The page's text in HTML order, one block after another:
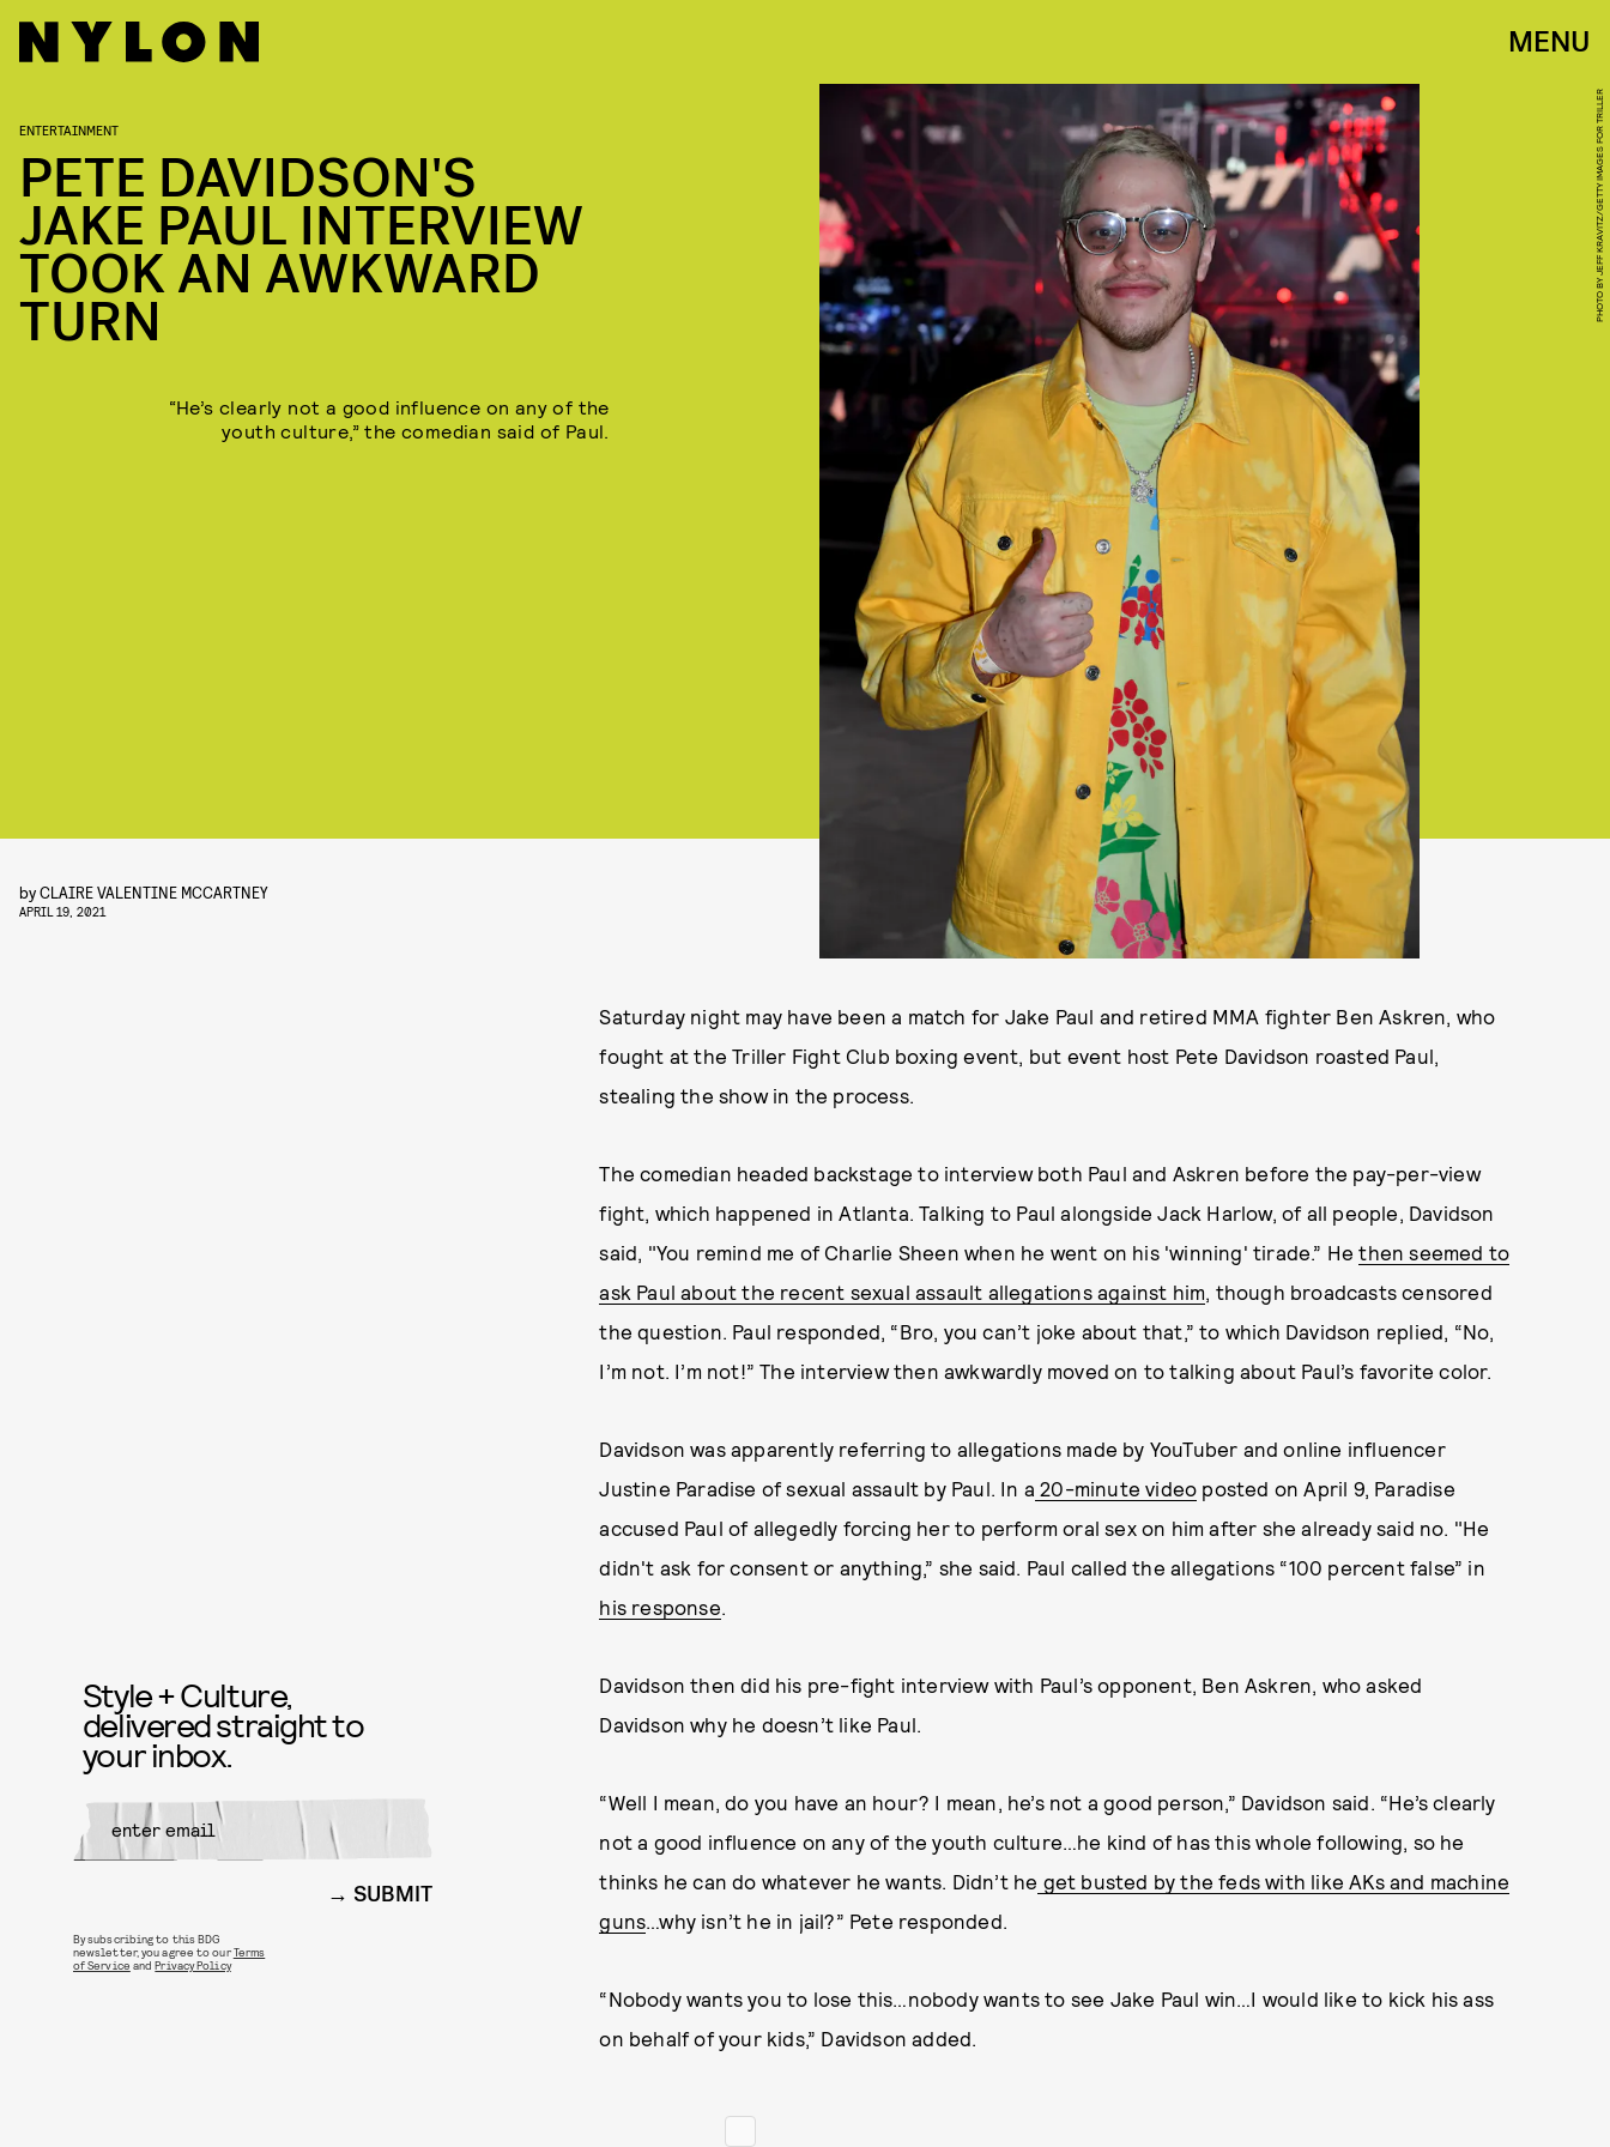
MENU
PHOTO BY JEFF KRAVITZ/GETTY IMAGES FOR TRILLER
ENTERTAINMENT
PETE DAVIDSON'S
JAKE PAUL INTERVIEW
TOOK AN AWKWARD
TURN
“He’s clearly not a good influence on any of the
youth culture,” the comedian said of Paul.
byCLAIRE VALENTINE MCCARTNEY
APRIL 19, 2021
Saturday night may have been a match for Jake Paul and retired MMA fighter Ben Askren, who
fought at the Triller Fight Club boxing event, but event host Pete Davidson roasted Paul,
stealing the show in the process.
The comedian headed backstage to interview both Paul and Askren before the pay-per-view
fight, which happened in Atlanta. Talking to Paul alongside Jack Harlow, of all people, Davidson
said, "You remind me of Charlie Sheen when he went on his 'winning' tirade.” Hethen seemed to
ask Paul about the recent sexual assault allegations against him, though broadcasts censored
the question. Paul responded, “Bro, you can’t joke about that,” to which Davidson replied, “No,
I’m not. I’m not!” The interview then awkwardly moved on to talking about Paul’s favorite color.
Davidson was apparently referring to allegations made by YouTuber and online influencer
Justine Paradise of sexual assault by Paul. In a 20-minute video posted on April 9, Paradise
accused Paul of allegedly forcing her to perform oral sex on him after she already said no. "He
didn't ask for consent or anything,” she said. Paul called the allegations “100 percent false” in
his response.
Davidson then did his pre-fight interview with Paul’s opponent, Ben Askren, who asked
Davidson why he doesn’t like Paul.
“Well I mean, do you have an hour? I mean, he’s not a good person,” Davidson said. “He’s clearly
not a good influence on any of the youth culture…he kind of has this whole following, so he
thinks he can do whatever he wants. Didn’t he get busted by the feds with like AKs and machine
guns…why isn’t he in jail?” Pete responded.
“Nobody wants you to lose this…nobody wants to see Jake Paul win…I would like to kick his ass
on behalf of your kids,” Davidson added.
Style + Culture,
delivered straight to
your inbox.
SUBMIT
By subscribing to this BDG
newsletter, you agree to ourTerms
of Service andPrivacy Policy